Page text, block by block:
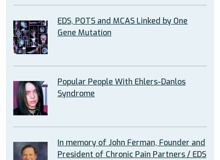
EDS, POTS and MCAS Linked by One
Gene Mutation
Popular People With Ehlers-Danlos
Syndrome
In memory of John Ferman, Founder and
President of Chronic Pain Partners / EDS